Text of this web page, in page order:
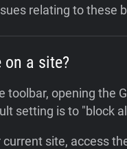
relating to these
a site?
toolbar, opening the
setting is to "block
site, access